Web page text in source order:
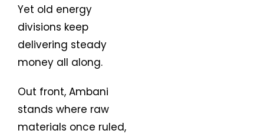
Yet old energy
divisions keep
delivering steady
money all along.
Out front, Ambani
stands where raw
materials once ruled,